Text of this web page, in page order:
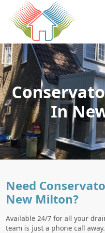
In
Need
New Milton?
Available 24/7 for all your
team is just a phone call away.